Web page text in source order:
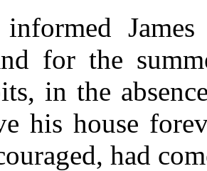
informed
for the
in the
his house
had